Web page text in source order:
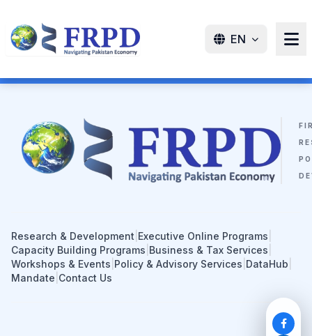
EN
Research & Development Executive Online Programs
Capacity Building Programs Business & Tax Services
Workshops & Events Policy & Advisory Services DataHub
Mandate Contact Us